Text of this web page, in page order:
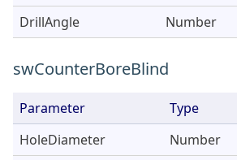
DrillAngle
Number
swCounterBoreBlind
Parameter Type
HoleDiameter
Number